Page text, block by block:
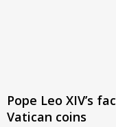
Pope Leo XIV’s
Vatican coins